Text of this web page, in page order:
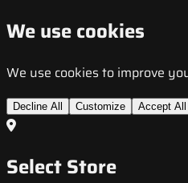
We use cookies
We use cookies to improve
Decline All Customize Accept All
Select Store